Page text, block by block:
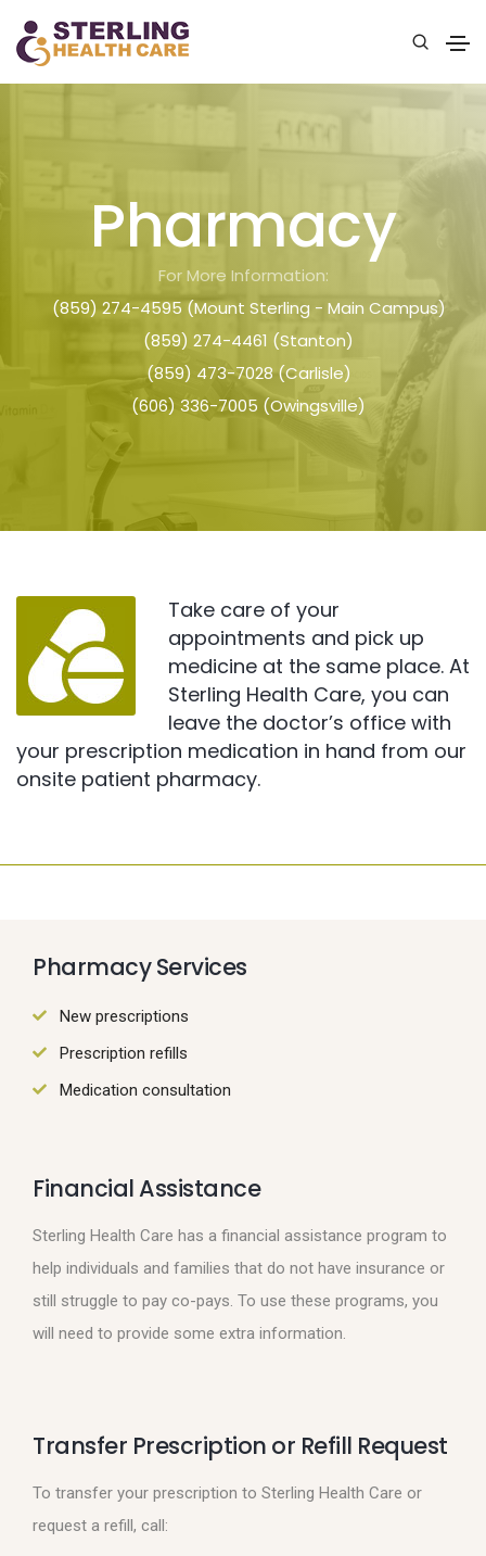
Pharmacy
For More Information:
(859) 274-4595 (Mount Sterling - Main Campus)
(859) 274-4461 (Stanton)
(859) 473-7028 (Carlisle)
(606) 336-7005 (Owingsville)
Take care of your
appointments and pick up
medicine at the same place. At
Sterling Health Care, you can
leave the doctor’s office with
your prescription medication in hand from our
onsite patient pharmacy.
Pharmacy Services
New prescriptions
Prescription refills
Medication consultation
Financial Assistance
Sterling Health Care has a financial assistance program to
help individuals and families that do not have insurance or
still struggle to pay co-pays. To use these programs, you
will need to provide some extra information.
Transfer Prescription or Refill Request
To transfer your prescription to Sterling Health Care or
request a refill, call: